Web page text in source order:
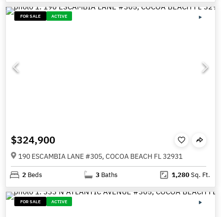
FOR SALE ACTIVE
$324,900
190 ESCAMBIA LANE #305, COCOA BEACH FL 32931
2 Beds 3 Baths 1,280Sq. Ft.
FOR SALE ACTIVE